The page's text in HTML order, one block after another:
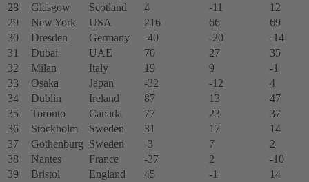
28
Glasgow Scotland 4 -11
12
29
New York USA 216 66
69
30
Dresden Germany -40 -20
-14
31
Dubai UAE 70 27
35
32
Milan Italy 19 9
-1
33
Osaka Japan -32 -12
4
34
Dublin Ireland 87 13
47
35
Toronto Canada 77 23
37
36
Stockholm Sweden 31 17
14
37
Gothenburg Sweden -3 7
2
38
Nantes France -37 2
-10
39
Bristol England 45 -1
14